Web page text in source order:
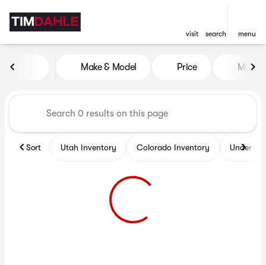
visit search menu
Vehicles for Sale at Tim
Make & Model Price Miles
Sort Utah Inventory Colorado Inventory Under